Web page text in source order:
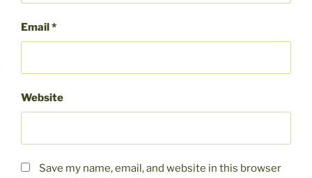
Email*
Website
Save my name, email, and website in this browser